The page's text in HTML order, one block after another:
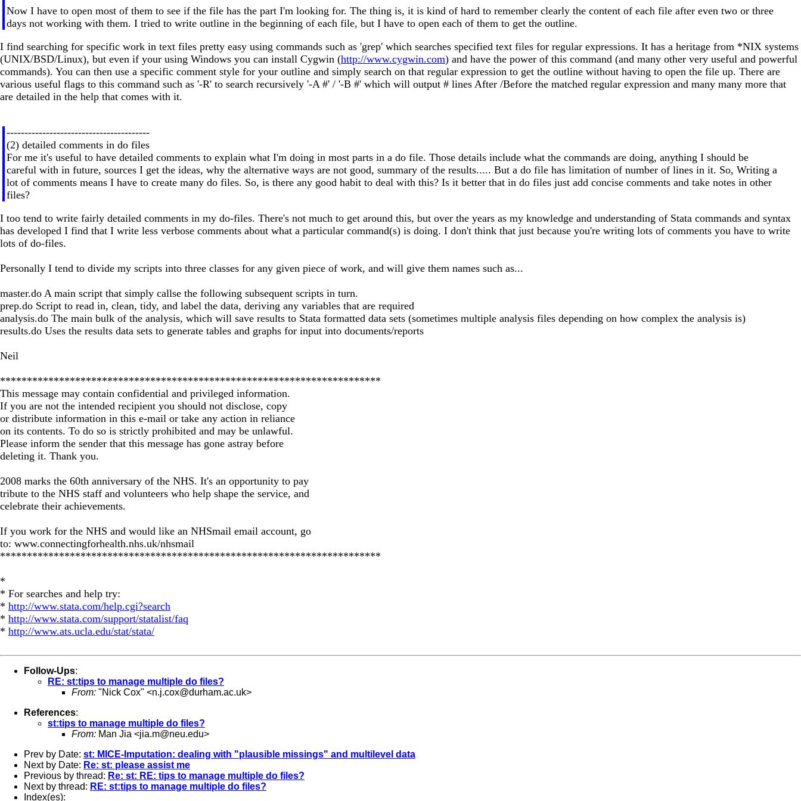
Now I have to open most of them to see if the file has the part I'm looking for. The thing is, it is kind of hard to remember clearly the content of each file after even two or three
days not working with them. I tried to write outline in the beginning of each file, but I have to open each of them to get the outline.
I find searching for specific work in text files pretty easy using commands such as 'grep' which searches specified text files for regular expressions. It has a heritage from *NIX systems
(UNIX/BSD/Linux), but even if your using Windows you can install Cygwin (http://www.cygwin.com) and have the power of this command (and many other very useful and powerful
commands). You can then use a specific comment style for your outline and simply search on that regular expression to get the outline without having to open the file up. There are
various useful flags to this command such as '-R' to search recursively '-A #' / '-B #' which will output # lines After /Before the matched regular expression and many many more that
are detailed in the help that comes with it.
----------------------------------------
(2) detailed comments in do files
For me it's useful to have detailed comments to explain what I'm doing in most parts in a do file. Those details include what the commands are doing, anything I should be
careful with in future, sources I get the ideas, why the alternative ways are not good, summary of the results..... But a do file has limitation of number of lines in it. So, Writing a
lot of comments means I have to create many do files. So, is there any good habit to deal with this? Is it better that in do files just add concise comments and take notes in other
files?
I too tend to write fairly detailed comments in my do-files. There's not much to get around this, but over the years as my knowledge and understanding of Stata commands and syntax
has developed I find that I write less verbose comments about what a particular command(s) is doing. I don't think that just because you're writing lots of comments you have to write
lots of do-files.
Personally I tend to divide my scripts into three classes for any given piece of work, and will give them names such as...
master.do A main script that simply callse the following subsequent scripts in turn.
prep.do Script to read in, clean, tidy, and label the data, deriving any variables that are required
analysis.do The main bulk of the analysis, which will save results to Stata formatted data sets (sometimes multiple analysis files depending on how complex the analysis is)
results.do Uses the results data sets to generate tables and graphs for input into documents/reports
Neil
***********************************************************************
This message may contain confidential and privileged information.
If you are not the intended recipient you should not disclose, copy
or distribute information in this e-mail or take any action in reliance
on its contents. To do so is strictly prohibited and may be unlawful.
Please inform the sender that this message has gone astray before
deleting it. Thank you.
2008 marks the 60th anniversary of the NHS. It's an opportunity to pay
tribute to the NHS staff and volunteers who help shape the service, and
celebrate their achievements.
If you work for the NHS and would like an NHSmail email account, go
to: www.connectingforhealth.nhs.uk/nhsmail
***********************************************************************
*
* For searches and help try:
* http://www.stata.com/help.cgi?search
* http://www.stata.com/support/statalist/faq
* http://www.ats.ucla.edu/stat/stata/
Follow-Ups:
RE: st:tips to manage multiple do files?
From: "Nick Cox" <n.j.cox@durham.ac.uk>
References:
st:tips to manage multiple do files?
From: Man Jia <jia.m@neu.edu>
Prev by Date: st: MICE-Imputation: dealing with "plausible missings" and multilevel data
Next by Date: Re: st: please assist me
Previous by thread: Re: st: RE: tips to manage multiple do files?
Next by thread: RE: st:tips to manage multiple do files?
Index(es):